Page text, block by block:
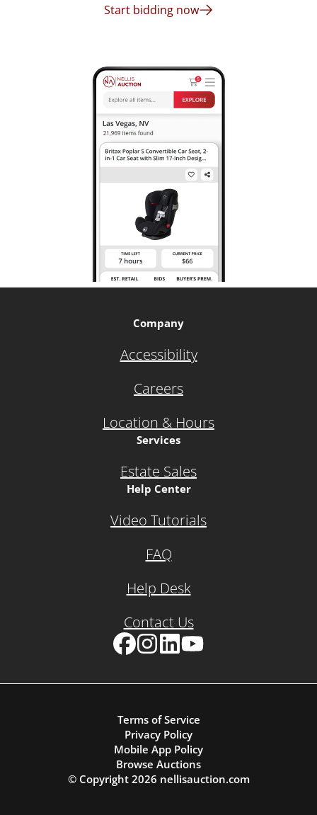
Start bidding now
Company
Accessibility
Careers
Location & Hours
Services
Estate Sales
Help Center
Video Tutorials
FAQ
Help Desk
Contact Us
Terms of Service
Privacy Policy
Mobile App Policy
Browse Auctions
© Copyright 2026 nellisauction.com